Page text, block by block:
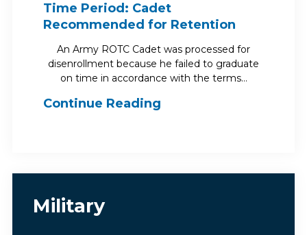
Time Period: Cadet
Recommended for Retention
An Army ROTC Cadet was processed for
disenrollment because he failed to graduate
on time in accordance with the terms…
Continue Reading
Military